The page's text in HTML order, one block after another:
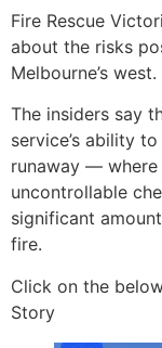
Fire Rescue
about the risks
Melbourne’s west.
The insiders say
service’s ability
runaway —
uncontrollable
significant
fire.
Click on the
Story